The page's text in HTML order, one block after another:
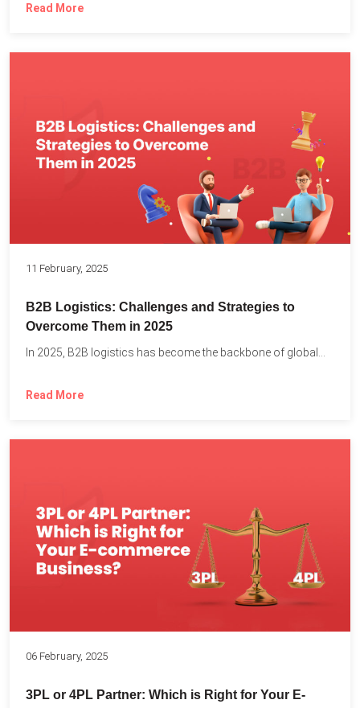
Read More
11 February, 2025
B2B Logistics: Challenges and Strategies to
Overcome Them in 2025
In 2025, B2B logistics has become the backbone of global...
Read More
06 February, 2025
3PL or 4PL Partner: Which is Right for Your E-